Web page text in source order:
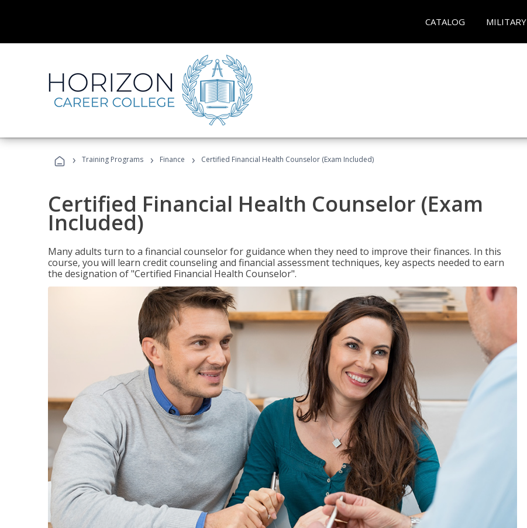
CATALOG MILITARY
› Training Programs › Finance › Certified Financial Health Counselor (Exam Included)
Certified Financial Health Counselor (Exam
Included)
Many adults turn to a financial counselor for guidance when they need to improve their finances. In this
course, you will learn credit counseling and financial assessment techniques, key aspects needed to earn
the designation of "Certified Financial Health Counselor".